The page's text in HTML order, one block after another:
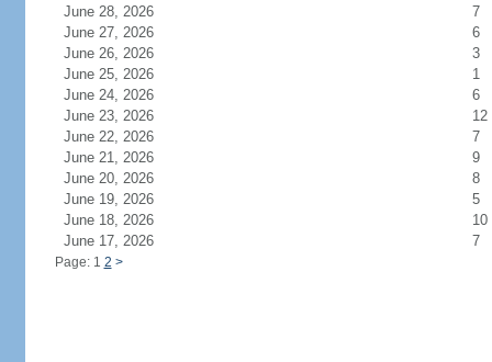
June 28, 2026
7
June 27, 2026
6
June 26, 2026
3
June 25, 2026
1
June 24, 2026
6
June 23, 2026
12
June 22, 2026
7
June 21, 2026
9
June 20, 2026
8
June 19, 2026
5
June 18, 2026
10
June 17, 2026
7
Page: 1 2 >